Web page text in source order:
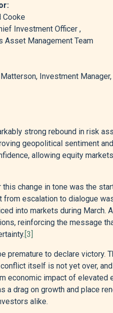
Cooke
Investment Officer ,
Asset Management Team
Investment
strong rebound in risk
geopolitical sentiment
allowing equity
change in tone was the
from escalation to dialogue
into markets during
reinforcing the message
[3]
premature to declare victory.
itself is not yet over,
economic impact of
a drag on growth and place
alike.